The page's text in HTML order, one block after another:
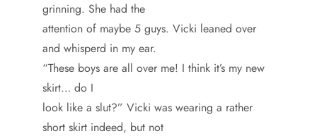
grinning. She had the
attention of maybe 5 guys. Vicki leaned over
and whisperd in my ear.
“These boys are all over me! I think it’s my new
skirt… do I
look like a slut?” Vicki was wearing a rather
short skirt indeed, but not